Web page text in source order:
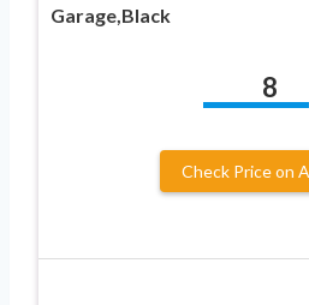
Garage,Black
8
Check Price on